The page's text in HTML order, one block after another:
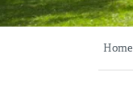
Home